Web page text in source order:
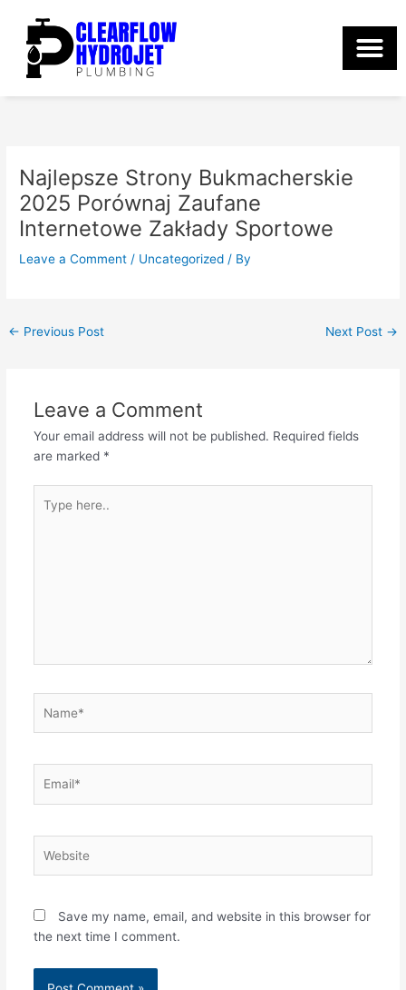
content
Najlepsze Strony Bukmacherskie
2025 Porównaj Zaufane
Internetowe Zakłady Sportowe
Leave a Comment / Uncategorized / By
← Previous Post Next Post →
Leave a Comment
Your email address will not be published. Required fields
are marked *
here..
Save my name, email, and website in this browser for
the next time I comment.